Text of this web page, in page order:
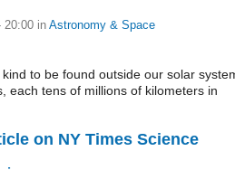
20:00 in Astronomy & Space
to be found outside our solar
each tens of millions of kilometers in
on NY Times Science